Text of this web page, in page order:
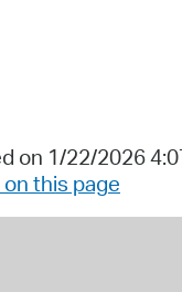
on 1/22/2026
this page